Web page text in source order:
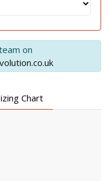
on
Chart